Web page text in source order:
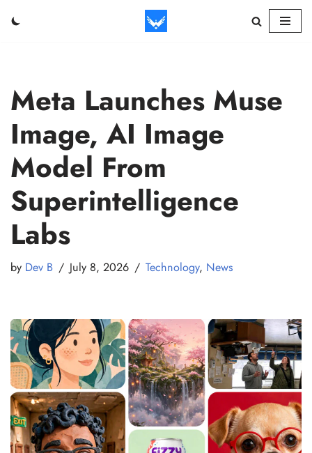
Meta Launches Muse
Image, AI Image
Model From
Superintelligence
Labs
by Dev B July 8, 2026 Technology, News